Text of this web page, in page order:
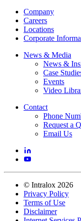
Company
Careers
Locations
Corporate
News & Media
News &
Case
Events
Video
Contact
Phone
Request a
Email Us
© Intralox 2026
Privacy Policy
Terms of Use
Disclaimer